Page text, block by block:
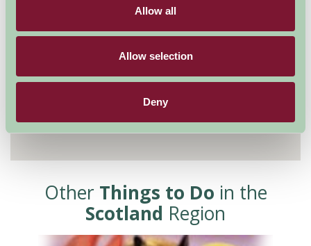
Allow all
Allow selection
Deny
Other Things to Do in the
Scotland Region